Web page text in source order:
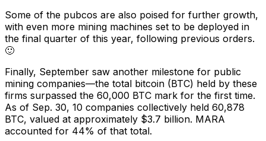
Some of the pubcos are also poised for further growth,
with even more mining machines set to be deployed in
the final quarter of this year, following previous orders.
🙂
Finally, September saw another milestone for public
mining companies—the total bitcoin (BTC) held by these
firms surpassed the 60,000 BTC mark for the first time.
As of Sep. 30, 10 companies collectively held 60,878
BTC, valued at approximately $3.7 billion. MARA
accounted for 44% of that total.